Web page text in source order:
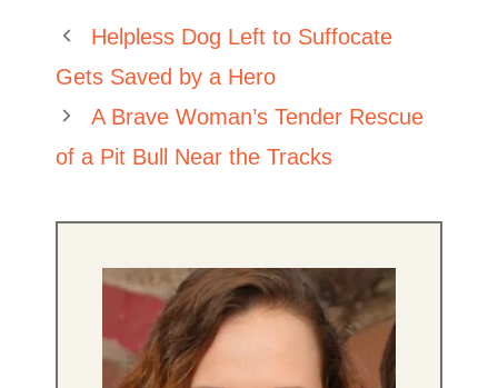
Helpless Dog Left to Suffocate
Gets Saved by a Hero
A Brave Woman’s Tender Rescue
of a Pit Bull Near the Tracks